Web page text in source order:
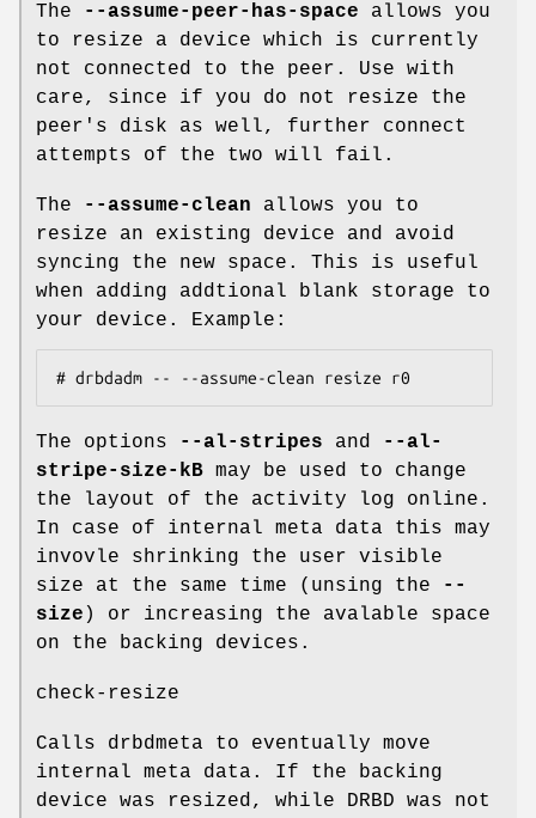
The --assume-peer-has-space allows you
to resize a device which is currently
not connected to the peer. Use with
care, since if you do not resize the
peer's disk as well, further connect
attempts of the two will fail.
The --assume-clean allows you to
resize an existing device and avoid
syncing the new space. This is useful
when adding addtional blank storage to
your device. Example:
# drbdadm -- --assume-clean resize r0
The options --al-stripes and
--al-
stripe-size-kB may be used to change
the layout of the activity log online.
In case of internal meta data this may
invovle shrinking the user visible
size at the same time (unsing the
--
size ) or increasing the avalable space
on the backing devices.
check-resize
Calls drbdmeta to eventually move
internal meta data. If the backing
device was resized, while DRBD was not